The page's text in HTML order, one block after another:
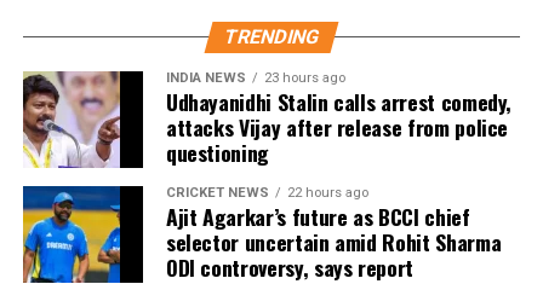
As of now, the film is gearing up for its July 23
release, with distributors and exhibitors expecting
packed theatres across the country. Whether Jana
Nayagan crosses the Rs 100 crore mark on its
opening day and breaks the records of Jailer and
GOAT, and Pathaan will become clear once box-office
figures are released after its premiere.
TRENDING
INDIA NEWS 23 hours ago
Udhayanidhi Stalin calls arrest comedy,
attacks Vijay after release from police
questioning
CRICKET NEWS 22 hours ago
Ajit Agarkar’s future as BCCI chief
selector uncertain amid Rohit Sharma
ODI controversy, says report